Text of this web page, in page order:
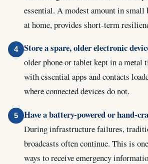
essential. A modest amount in
at home, provides short-term
Store a spare, older electronic
older phone or tablet kept in a metal
with essential apps and contacts
where connected devices do not.
Have a battery-powered or hand-
During infrastructure failures,
broadcasts often continue. This is
ways to receive emergency